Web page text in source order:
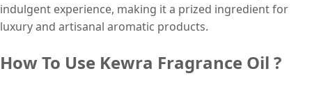
indulgent experience, making it a prized ingredient for
luxury and artisanal aromatic products.
How To Use Kewra Fragrance Oil ?